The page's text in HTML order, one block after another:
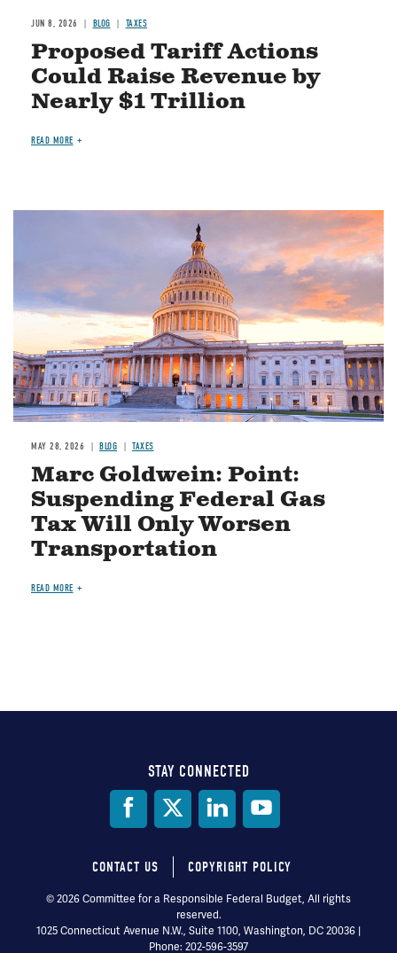
JUN 8, 2026 BLOG TAXES
Proposed Tariff Actions
Could Raise Revenue by
Nearly $1 Trillion
READ MORE
MAY 28, 2026 BLOG TAXES
Marc Goldwein: Point:
Suspending Federal Gas
Tax Will Only Worsen
Transportation
READ MORE
STAY CONNECTED
Footer
menu
CONTACT US COPYRIGHT POLICY
© 2026 Committee for a Responsible Federal Budget, All rights
reserved.
1025 Connecticut Avenue N.W., Suite 1100, Washington, DC 20036 |
Phone: 202-596-3597